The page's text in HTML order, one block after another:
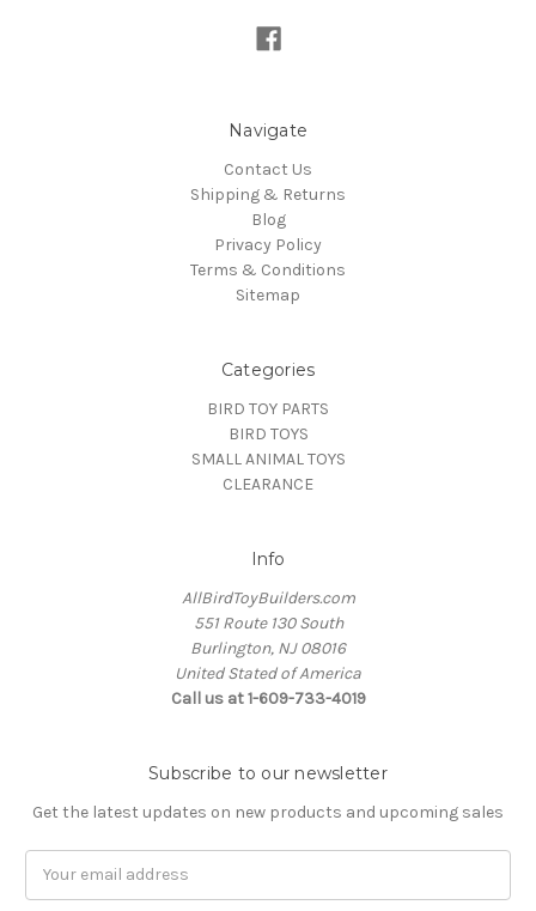
Navigate
Contact Us
Shipping & Returns
Blog
Privacy Policy
Terms & Conditions
Sitemap
Categories
BIRD TOY PARTS
BIRD TOYS
SMALL ANIMAL TOYS
CLEARANCE
Info
AllBirdToyBuilders.com
551 Route 130 South
Burlington, NJ 08016
United Stated of America
Call us at 1-609-733-4019
Subscribe to our newsletter
Get the latest updates on new products and upcoming sales